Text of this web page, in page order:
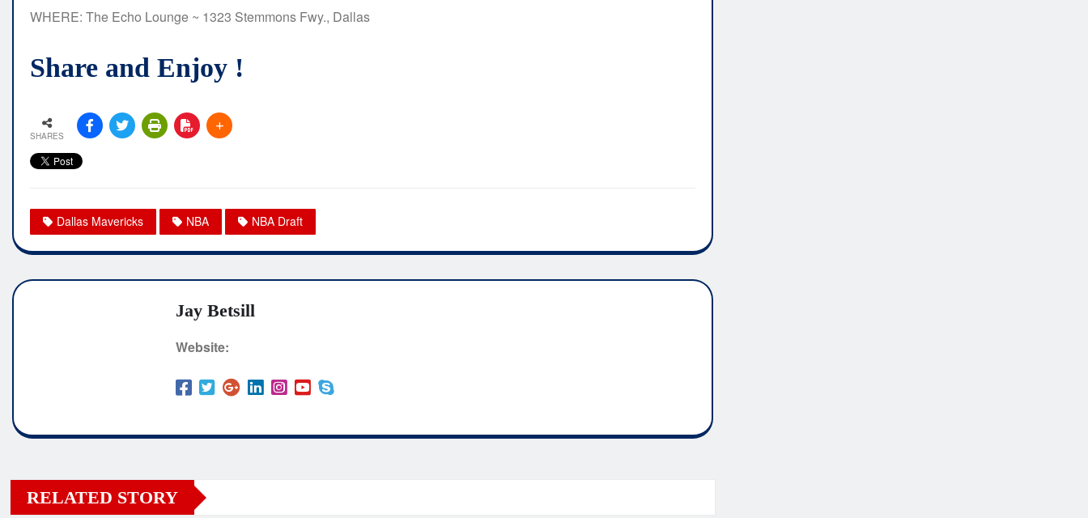
WHERE: The Echo Lounge ~ 1323 Stemmons Fwy., Dallas
Share and Enjoy !
SHARES
Dallas Mavericks NBA NBA Draft
Jay Betsill
Website:
RELATED STORY